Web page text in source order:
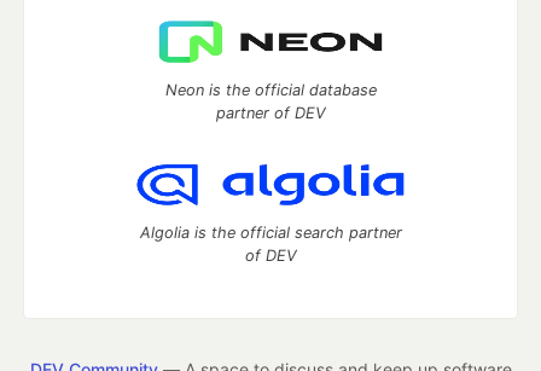
Neon is the official database
partner of DEV
Algolia is the official search partner
of DEV